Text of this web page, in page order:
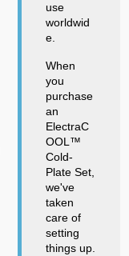
use
worldwid
e.
When
you
purchase
an
ElectraC
OOL™
Cold-
Plate Set,
we've
taken
care of
setting
things up.